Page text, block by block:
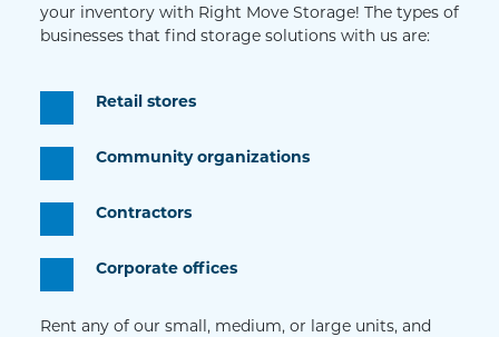
your inventory with Right Move Storage! The types of
businesses that find storage solutions with us are:
Retail stores
Community organizations
Contractors
Corporate offices
Rent any of our small, medium, or large units, and